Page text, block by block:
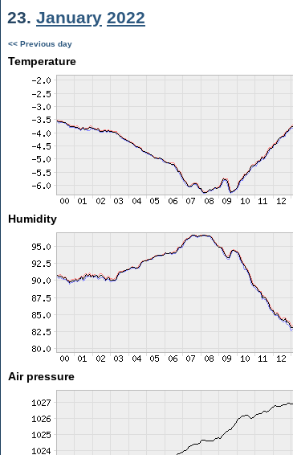
23. January 2022
<< Previous day
Temperature
Humidity
Air pressure